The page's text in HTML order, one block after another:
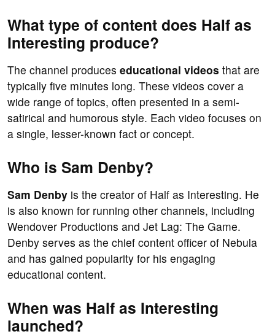
What type of content does Half as
Interesting produce?
The channel produces educational videos that are
typically five minutes long. These videos cover a
wide range of topics, often presented in a semi-
satirical and humorous style. Each video focuses on
a single, lesser-known fact or concept.
Who is Sam Denby?
Sam Denby is the creator of Half as Interesting. He
is also known for running other channels, including
Wendover Productions and Jet Lag: The Game.
Denby serves as the chief content officer of Nebula
and has gained popularity for his engaging
educational content.
When was Half as Interesting
launched?